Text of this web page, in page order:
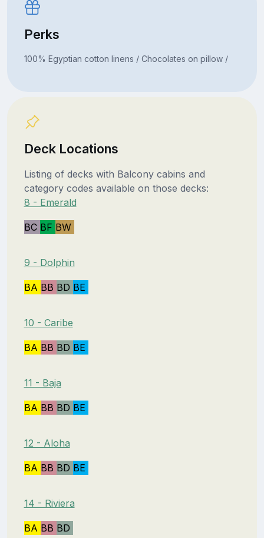
Perks
100% Egyptian cotton linens / Chocolates on pillow /
Deck Locations
Listing of decks with Balcony cabins and
category codes available on those decks:
8 - Emerald
BC BF BW
9 - Dolphin
BA BB BD BE
10 - Caribe
BA BB BD BE
11 - Baja
BA BB BD BE
12 - Aloha
BA BB BD BE
14 - Riviera
BA BB BD